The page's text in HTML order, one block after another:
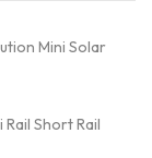
Mini Solar
Short Rail